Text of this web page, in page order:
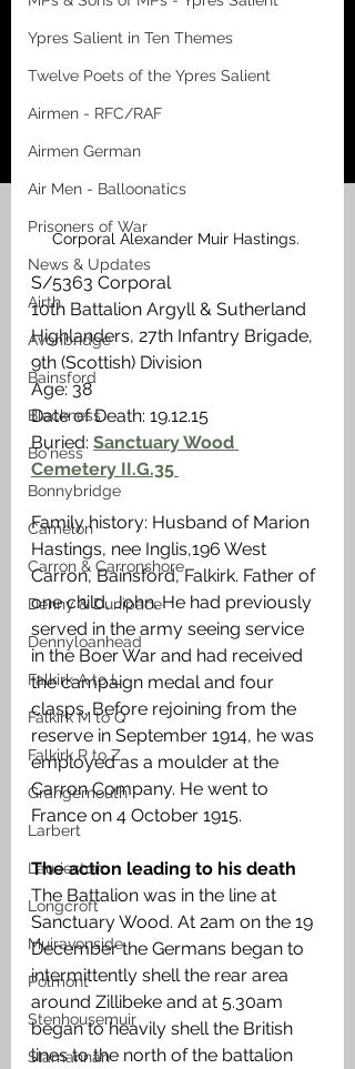
Ypres Salient in Ten Themes
Twelve Poets of the Ypres Salient
Airmen - RFC/RAF
Airmen German
Air Men - Balloonatics
Prisoners of War
News & Updates
Airth
Avonbridge
Bainsford
Blackness
Bo'ness
Bonnybridge
Camelon
Carron & Carronshore
Denny & Dunipace
Dennyloanhead
Falkirk A to L
Falkirk M to Q
Falkirk R to Z
Grangemouth
Larbert
Laurieston
Longcroft
Muiravonside
Polmont
Stenhousemuir
Slamannan
Corporal Alexander Muir Hastings.
S/5363 Corporal
10th Battalion Argyll & Sutherland
Highlanders, 27th Infantry Brigade,
9th (Scottish) Division
Age: 38
Date of Death: 19.12.15
Buried: Sanctuary Wood
Cemetery II.G.35
Family history: Husband of Marion
Hastings, nee Inglis,196 West
Carron, Bainsford, Falkirk. Father of
one child, John. He had previously
served in the army seeing service
in the Boer War and had received
the campaign medal and four
clasps. Before rejoining from the
reserve in September 1914, he was
employed as a moulder at the
Carron Company. He went to
France on 4 October 1915.
The action leading to his death
The Battalion was in the line at
Sanctuary Wood. At 2am on the 19
December the Germans began to
intermittently shell the rear area
around Zillibeke and at 5.30am
began to heavily shell the British
lines to the north of the battalion